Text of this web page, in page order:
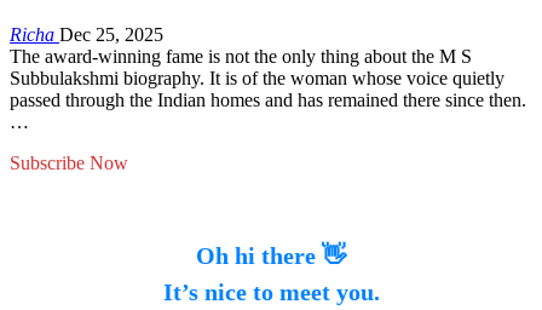
Richa Dec 25, 2025
The award-winning fame is not the only thing about the M S
Subbulakshmi biography. It is of the woman whose voice quietly
passed through the Indian homes and has remained there since then.
…
Subscribe Now
Oh hi there 👋
It’s nice to meet you.